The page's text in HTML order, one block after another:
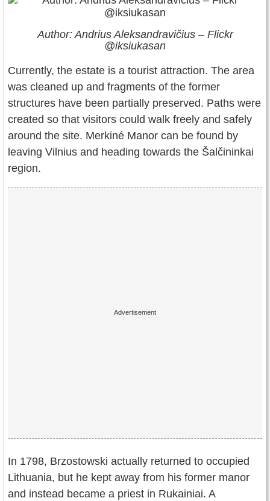
Author: Andrius Aleksandravičius – Flickr
@iksiukasan
Currently, the estate is a tourist attraction. The area
was cleaned up and fragments of the former
structures have been partially preserved. Paths were
created so that visitors could walk freely and safely
around the site. Merkiné Manor can be found by
leaving Vilnius and heading towards the Šalčininkai
region.
In 1798, Brzostowski actually returned to occupied
Lithuania, but he kept away from his former manor
and instead became a priest in Rukainiai. A